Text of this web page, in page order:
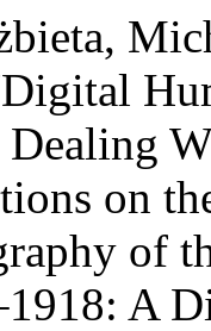
on
of
A